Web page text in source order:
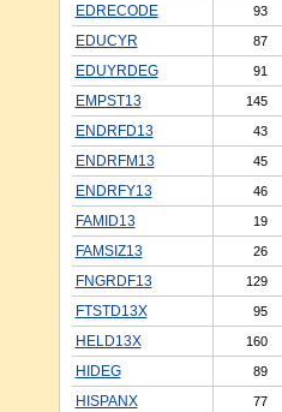
EDRECODE 93
EDUCYR 87
EDUYRDEG 91
EMPST13 145
ENDRFD13 43
ENDRFM13 45
ENDRFY13 46
FAMID13 19
FAMSIZ13 26
FNGRDF13 129
FTSTD13X 95
HELD13X 160
HIDEG 89
HISPANX 77